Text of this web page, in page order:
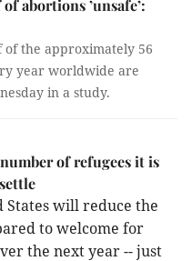
abortions ’unsafe’:
of the approximately 56
year worldwide are
in a study.
number of refugees it is
States will reduce the
to welcome for
the next year -- just